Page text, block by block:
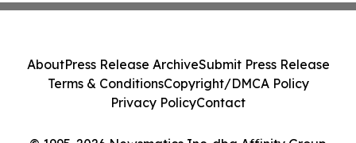
AboutPress Release ArchiveSubmit Press Release
Terms & ConditionsCopyright/DMCA Policy
Privacy PolicyContact